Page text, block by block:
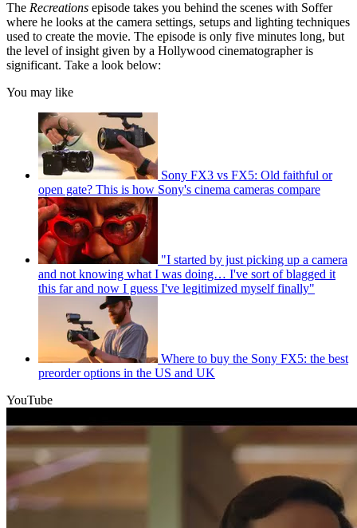
The Recreations episode takes you behind the scenes with Soffer
where he looks at the camera settings, setups and lighting techniques
used to create the movie. The episode is only five minutes long, but
the level of insight given by a Hollywood cinematographer is
significant. Take a look below:
You may like
Sony FX3 vs FX5: Old faithful or
open gate? This is how Sony's cinema cameras compare
"I started by just picking up a camera
and not knowing what I was doing… I've sort of blagged it
this far and now I guess I've legitimized myself finally"
Where to buy the Sony FX5: the best
preorder options in the US and UK
YouTube